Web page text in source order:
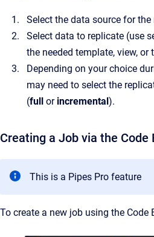
Select the data source for the
Select data to replicate (use
the needed template, view, or
Depending on your choice
may need to select the
(full or incremental).
Creating a Job via the Code
This is a Pipes Pro feature
To create a new job using the Code